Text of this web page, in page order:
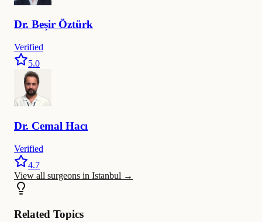
Dr. Beşir Öztürk
Verified
5.0
Dr. Cemal Hacı
Verified
4.7
View all surgeons in Istanbul →
Related Topics